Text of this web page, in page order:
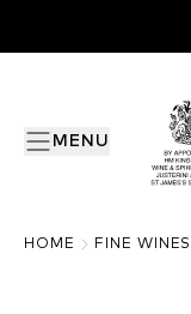
MENU
HOME FINE WINES